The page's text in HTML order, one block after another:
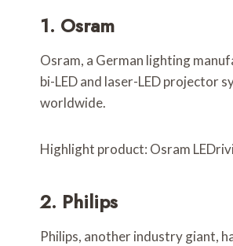
1. Osram
Osram, a German lighting
bi-LED and laser-LED projector
worldwide.
Highlight product: Osram
2. Philips
Philips, another industry giant,